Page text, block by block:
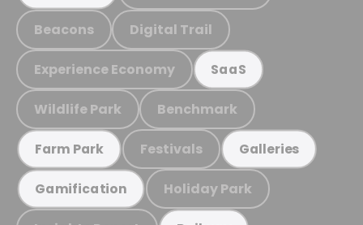
Beacons Digital Trail
Experience Economy SaaS
Wildlife Park Benchmark
Farm Park Festivals Galleries
Gamification Holiday Park